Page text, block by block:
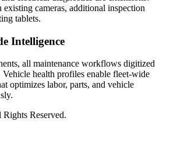
cameras, additional inspection
tablets.
Intelligence
all maintenance workflows digitized
health profiles enable fleet-wide
optimizes labor, parts, and vehicle
Reserved.